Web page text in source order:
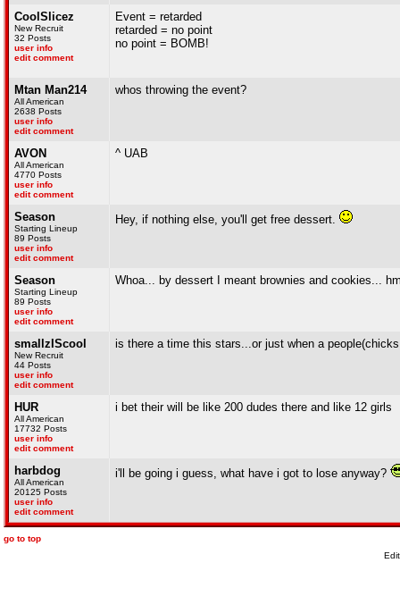
CoolSlicez
New Recruit
32 Posts
user info
edit comment
Event = retarded
retarded = no point
no point = BOMB!
Mtan Man214
All American
2638 Posts
user info
edit comment
whos throwing the event?
AVON
All American
4770 Posts
user info
edit comment
^ UAB
Season
Starting Lineup
89 Posts
user info
edit comment
Hey, if nothing else, you'll get free dessert.
Season
Starting Lineup
89 Posts
user info
edit comment
Whoa... by dessert I meant brownies and cookies...
smallzIScool
New Recruit
44 Posts
user info
edit comment
is there a time this stars...or just when a
HUR
All American
17732 Posts
user info
edit comment
i bet their will be like 200 dudes there and like 12 girls
harbdog
All American
20125 Posts
user info
edit comment
i'll be going i guess, what have i got to lose anyway?
go to top